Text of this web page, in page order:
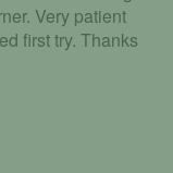
Very patient
first try. Thanks